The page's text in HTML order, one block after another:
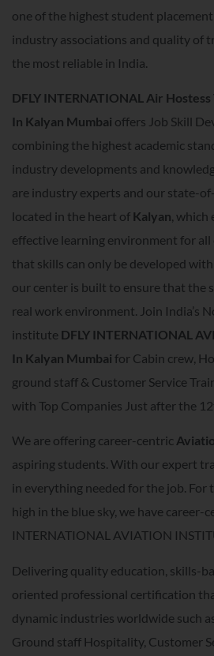
one of the highest student
industry associations and quality of
the most reliable in India.
DFLY INTERNATIONAL Air
In Kalyan Mumbai offers Job Skill
combining the highest academic
industry developments and
are industry experts and our state-
located in the heart of Kalyan, which
effective learning environment for all
that skills can only be developed
our center is built to ensure that the
real work environment. Join India’s
institute DFLY INTERNATIONAL
In Kalyan Mumbai for Cabin crew,
ground staff & Customer Service
with Top Companies Just after the
We are offering career-centric A
aspiring students. With our expert
in everything needed for the job.
high in the blue sky, we have career-
INTERNATIONAL AVIATION
Delivering quality education, skills-
oriented professional certification
dynamic industries worldwide such
Ground staff Hospitality, Customer